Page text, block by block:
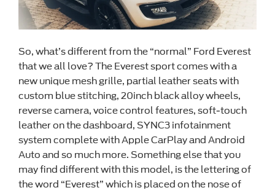
So, what’s different from the “normal” Ford Everest
that we all love? The Everest sport comes with a
new unique mesh grille, partial leather seats with
custom blue stitching, 20inch black alloy wheels,
reverse camera, voice control features, soft-touch
leather on the dashboard, SYNC3 infotainment
system complete with Apple CarPlay and Android
Auto and so much more. Something else that you
may find different with this model, is the lettering of
the word “Everest” which is placed on the nose of